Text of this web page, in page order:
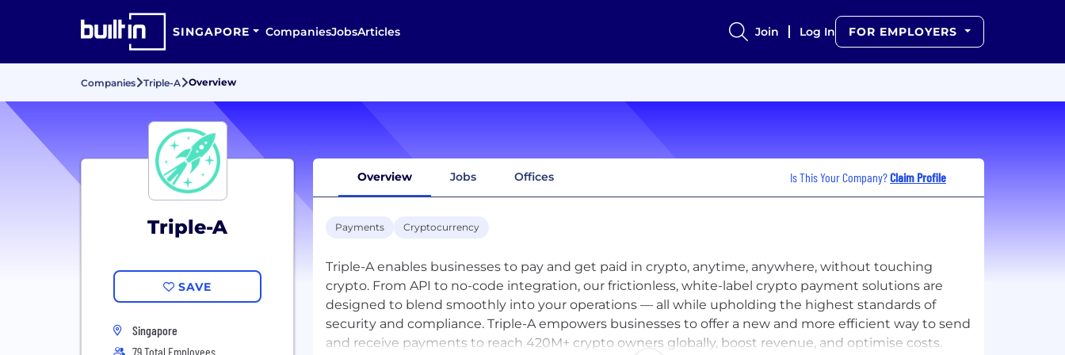
SINGAPORE CompaniesJobsArticles Join Log In FOR EMPLOYERS
Companies Triple-A Overview
Triple-A
SAVE
Singapore
79 Total Employees
Overview Jobs Offices Is This Your Company?Claim Profile
Payments Cryptocurrency
Triple-A enables businesses to pay and get paid in crypto, anytime, anywhere, without touching
crypto. From API to no-code integration, our frictionless, white-label crypto payment solutions are
designed to blend smoothly into your operations — all while upholding the highest standards of
security and compliance. Triple-A empowers businesses to offer a new and more efficient way to send
and receive payments to reach 420M+ crypto owners globally, boost revenue, and optimise costs.